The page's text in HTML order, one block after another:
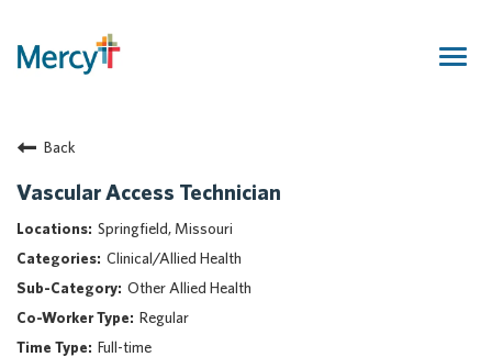
Returning Candidate
Mercy Caregivers
Home
About Mercy
Benefits
Career Areas
Events
Back
Vascular Access Technician
Springfield, Missouri
Clinical/Allied Health
Other Allied Health
Regular
Full-time